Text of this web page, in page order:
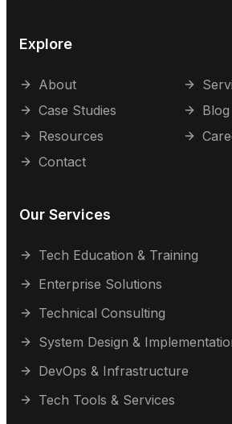
Explore
About
Case Studies
Blog
Resources
Contact
Our Services
Tech Education & Training
Enterprise Solutions
Technical Consulting
System Design &
DevOps & Infrastructure
Tech Tools & Services